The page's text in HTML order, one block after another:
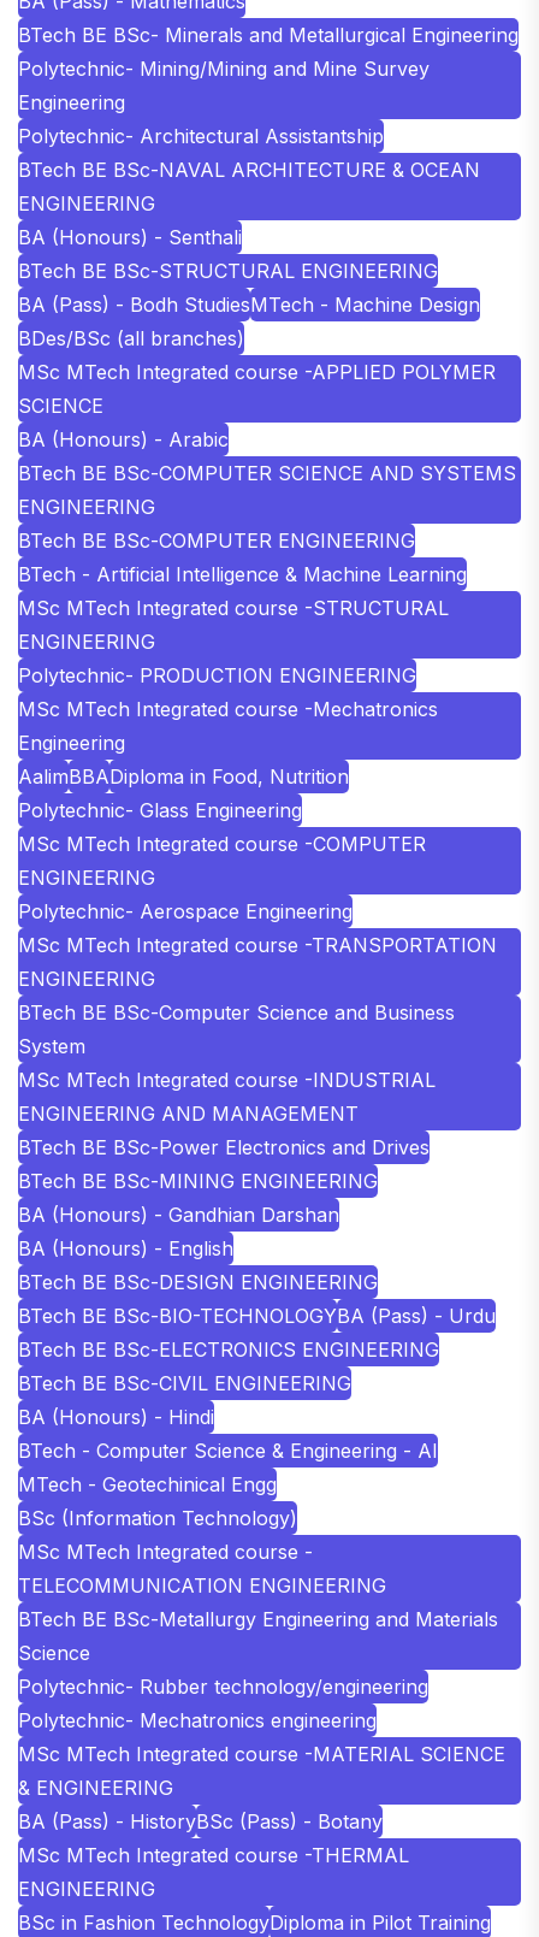
BTech BE BSc- Minerals and Metallurgical Engineering
Polytechnic- Mining/Mining and Mine Survey
Engineering
Polytechnic- Architectural Assistantship
BTech BE BSc-NAVAL ARCHITECTURE & OCEAN
ENGINEERING
BA (Honours) - Senthali
BTech BE BSc-STRUCTURAL ENGINEERING
BA (Pass) - Bodh StudiesMTech - Machine Design
BDes/BSc (all branches)
MSc MTech Integrated course -APPLIED POLYMER
SCIENCE
BA (Honours) - Arabic
BTech BE BSc-COMPUTER SCIENCE AND SYSTEMS
ENGINEERING
BTech BE BSc-COMPUTER ENGINEERING
BTech - Artificial Intelligence & Machine Learning
MSc MTech Integrated course -STRUCTURAL
ENGINEERING
Polytechnic- PRODUCTION ENGINEERING
MSc MTech Integrated course -Mechatronics
Engineering
AalimBBADiploma in Food, Nutrition
Polytechnic- Glass Engineering
MSc MTech Integrated course -COMPUTER
ENGINEERING
Polytechnic- Aerospace Engineering
MSc MTech Integrated course -TRANSPORTATION
ENGINEERING
BTech BE BSc-Computer Science and Business
System
MSc MTech Integrated course -INDUSTRIAL
ENGINEERING AND MANAGEMENT
BTech BE BSc-Power Electronics and Drives
BTech BE BSc-MINING ENGINEERING
BA (Honours) - Gandhian Darshan
BA (Honours) - English
BTech BE BSc-DESIGN ENGINEERING
BTech BE BSc-BIO-TECHNOLOGYBA (Pass) - Urdu
BTech BE BSc-ELECTRONICS ENGINEERING
BTech BE BSc-CIVIL ENGINEERING
BA (Honours) - Hindi
BTech - Computer Science & Engineering - AI
MTech - Geotechinical Engg
BSc (Information Technology)
MSc MTech Integrated course -
TELECOMMUNICATION ENGINEERING
BTech BE BSc-Metallurgy Engineering and Materials
Science
Polytechnic- Rubber technology/engineering
Polytechnic- Mechatronics engineering
MSc MTech Integrated course -MATERIAL SCIENCE
& ENGINEERING
BA (Pass) - HistoryBSc (Pass) - Botany
MSc MTech Integrated course -THERMAL
ENGINEERING
BSc in Fashion TechnologyDiploma in Pilot Training